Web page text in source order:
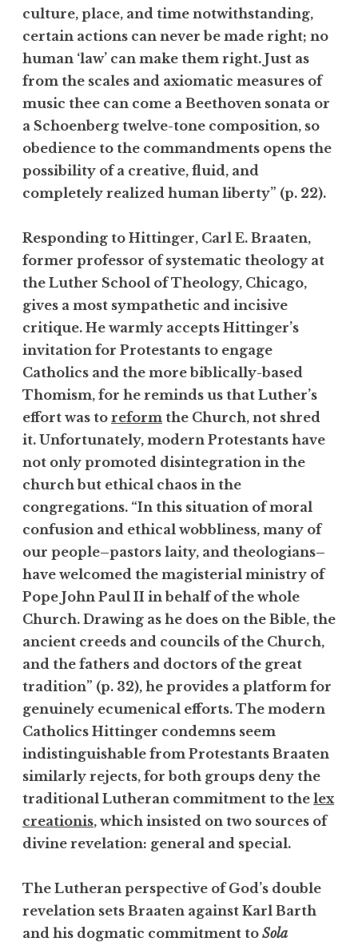
culture, place, and time notwithstanding,
certain actions can never be made right; no
human ‘law’ can make them right. Just as
from the scales and axiomatic measures of
music thee can come a Beethoven sonata or
a Schoenberg twelve-tone composition, so
obedience to the commandments opens the
possibility of a creative, fluid, and
completely realized human liberty” (p. 22).
Responding to Hittinger, Carl E. Braaten,
former professor of systematic theology at
the Luther School of Theology, Chicago,
gives a most sympathetic and incisive
critique. He warmly accepts Hittinger’s
invitation for Protestants to engage
Catholics and the more biblically-based
Thomism, for he reminds us that Luther’s
effort was to reform the Church, not shred
it. Unfortunately, modern Protestants have
not only promoted disintegration in the
church but ethical chaos in the
congregations. “In this situation of moral
confusion and ethical wobbliness, many of
our people–pastors laity, and theologians–
have welcomed the magisterial ministry of
Pope John Paul II in behalf of the whole
Church. Drawing as he does on the Bible, the
ancient creeds and councils of the Church,
and the fathers and doctors of the great
tradition” (p. 32), he provides a platform for
genuinely ecumenical efforts. The modern
Catholics Hittinger condemns seem
indistinguishable from Protestants Braaten
similarly rejects, for both groups deny the
traditional Lutheran commitment to the lex
creationis, which insisted on two sources of
divine revelation: general and special.
The Lutheran perspective of God’s double
revelation sets Braaten against Karl Barth
and his dogmatic commitment to Sola